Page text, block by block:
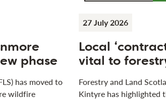
phase
has moved to
wildfire
27 July 2026
Local
vital to
Forestry and Land
Kintyre has highlighted